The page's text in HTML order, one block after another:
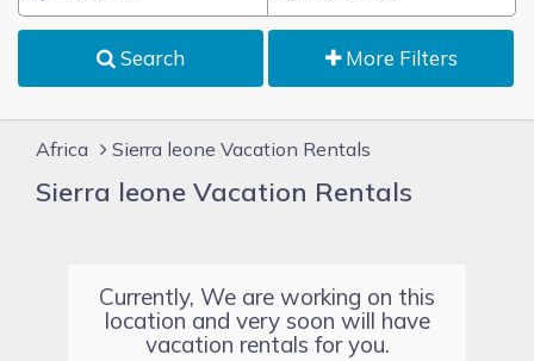
Search More Filters
Africa Sierra leone Vacation Rentals
Sierra leone Vacation Rentals
Currently, We are working on this
location and very soon will have
vacation rentals for you.